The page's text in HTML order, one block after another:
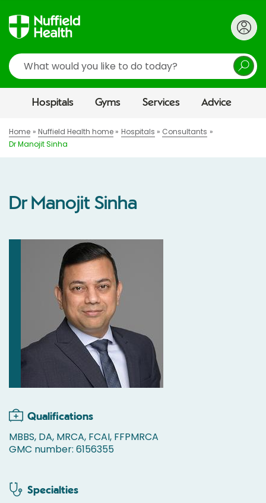
Search
Hospitals Gyms Services Advice
Home Nuffield Health home Hospitals
Consultants
Dr Manojit Sinha
Dr Manojit Sinha
Qualifications
MBBS, DA, MRCA, FCAI, FFPMRCA
GMC number: 6156355
Specialties